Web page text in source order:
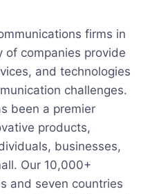
firms in
of companies provide
and technologies
challenges.
been a premier
products,
businesses,
Our 10,000+
and seven countries